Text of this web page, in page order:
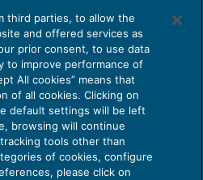
sono i vantaggi
Producer
third parties, to allow the
and offered services as
prior consent, to use data
to improve performance of
All cookies” means that
of all cookies. Clicking on
default settings will be left
browsing will continue
tools other than
of cookies, configure
please click on